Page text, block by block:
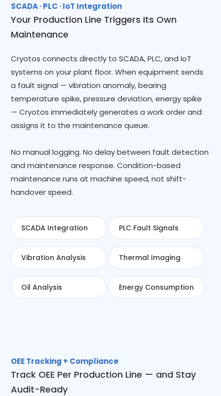
SCADA · PLC · IoT Integration
Your Production Line Triggers Its Own
Maintenance
Cryotos connects directly to SCADA, PLC, and IoT
systems on your plant floor. When equipment sends
a fault signal — vibration anomaly, bearing
temperature spike, pressure deviation, energy spike
— Cryotos immediately generates a work order and
assigns it to the maintenance queue.
No manual logging. No delay between fault detection
and maintenance response. Condition-based
maintenance runs at machine speed, not shift-
handover speed.
SCADA Integration PLC Fault Signals
Vibration Analysis Thermal Imaging
Oil Analysis Energy Consumption
OEE Tracking + Compliance
Track OEE Per Production Line — and Stay
Audit-Ready